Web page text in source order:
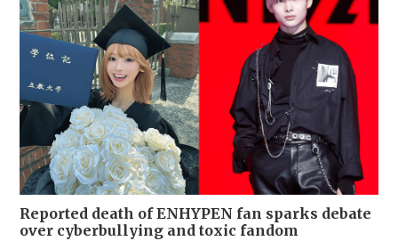
Reported death of ENHYPEN fan sparks debate
over cyberbullying and toxic fandom